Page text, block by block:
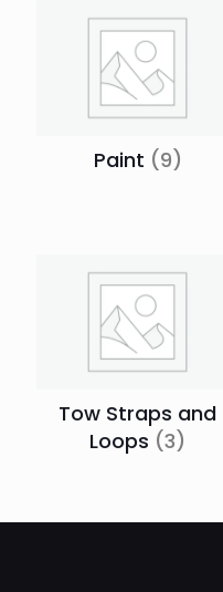
Paint (9)
Tow Straps and
Loops (3)